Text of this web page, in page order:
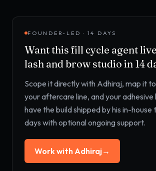
FOUNDER-LED · 14 DAYS
Want this fill cycle agent
lash and brow studio in 14
Scope it directly with Adhiraj, map it to
your aftercare line, and your adhesive
have the build shipped by his in-house
days with optional ongoing support.
Work with Adhiraj→